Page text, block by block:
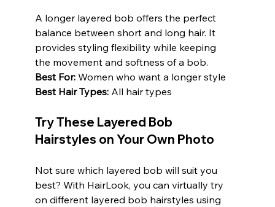
A longer layered bob offers the perfect
balance between short and long hair. It
provides styling flexibility while keeping
the movement and softness of a bob.
Best For: Women who want a longer style
Best Hair Types: All hair types
Try These Layered Bob
Hairstyles on Your Own Photo
Not sure which layered bob will suit you
best? With HairLook, you can virtually try
on different layered bob hairstyles using